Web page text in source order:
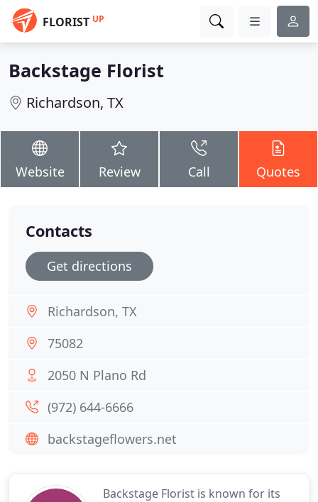
FLORIST UP
Backstage Florist
Richardson, TX
Website Review Call Quotes
Backstage Florist is known for its
Contacts
Get directions
Richardson, TX
75082
2050 N Plano Rd
(972) 644-6666
backstageflowers.net